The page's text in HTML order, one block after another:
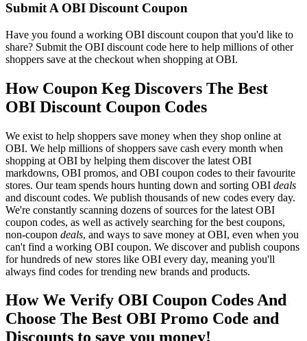
Submit A OBI Discount Coupon
Have you found a working OBI discount coupon that you'd like to
share? Submit the OBI discount code here to help millions of other
shoppers save at the checkout when shopping at OBI.
How Coupon Keg Discovers The Best
OBI Discount Coupon Codes
We exist to help shoppers save money when they shop online at
OBI. We help millions of shoppers save cash every month when
shopping at OBI by helping them discover the latest OBI
markdowns, OBI promos, and OBI coupon codes to their favourite
stores. Our team spends hours hunting down and sorting OBI deals
and discount codes. We publish thousands of new codes every day.
We're constantly scanning dozens of sources for the latest OBI
coupon codes, as well as actively searching for the best coupons,
non-coupon deals, and ways to save money at OBI, even when you
can't find a working OBI coupon. We discover and publish coupons
for hundreds of new stores like OBI every day, meaning you'll
always find codes for trending new brands and products.
How We Verify OBI Coupon Codes And
Choose The Best OBI Promo Code and
Discounts to save you money!